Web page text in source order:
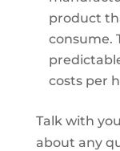
product
consume.
costs per
Talk with
about any